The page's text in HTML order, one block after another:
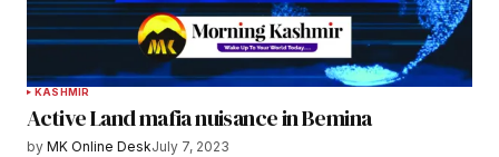
KASHMIR
Active Land mafia nuisance in Bemina
by MK Online DeskJuly 7, 2023